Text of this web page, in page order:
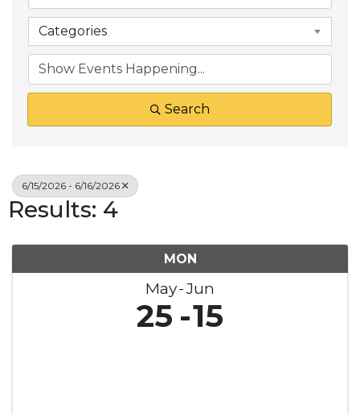
Categories
Search
6/15/2026 - 6/16/2026
Results: 4
MON
May Jun
25 15